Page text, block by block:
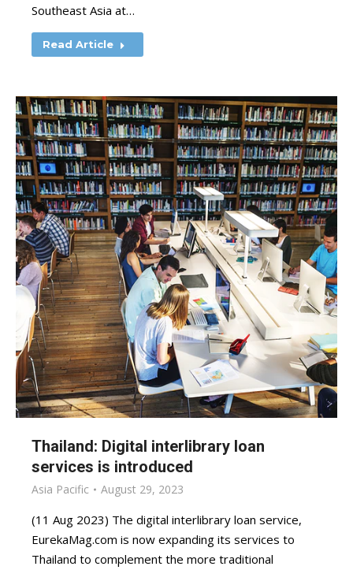
Southeast Asia at…
Read Article
Thailand: Digital interlibrary loan
services is introduced
Asia Pacific August 29, 2023
(11 Aug 2023) The digital interlibrary loan service,
EurekaMag.com is now expanding its services to
Thailand to complement the more traditional